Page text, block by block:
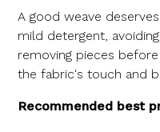
A good weave
mild detergent,
removing pieces
the fabric's touch and
Recommended best